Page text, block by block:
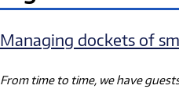
Managing dockets of
From time to time, we have